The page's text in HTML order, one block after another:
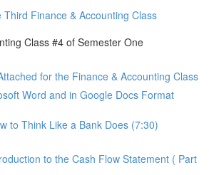
Third Finance & Accounting Class
Class #4 of Semester One
for the Finance & Accounting Class
Word and in Google Docs Format
to Think Like a Bank Does (7:30)
to the Cash Flow Statement ( Part